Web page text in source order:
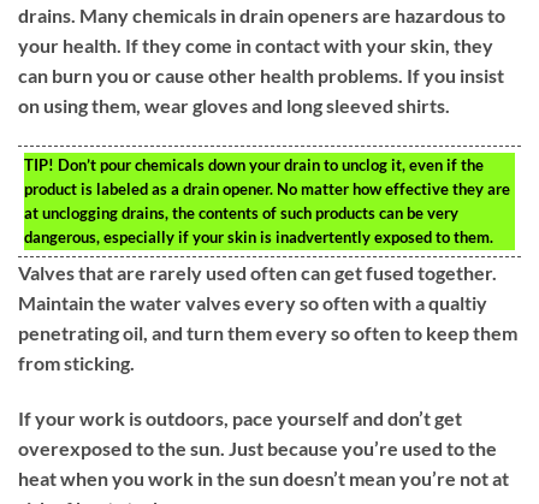
drains. Many chemicals in drain openers are hazardous to
your health. If they come in contact with your skin, they
can burn you or cause other health problems. If you insist
on using them, wear gloves and long sleeved shirts.
TIP! Don’t pour chemicals down your drain to unclog it, even if the
product is labeled as a drain opener. No matter how effective they are
at unclogging drains, the contents of such products can be very
dangerous, especially if your skin is inadvertently exposed to them.
Valves that are rarely used often can get fused together.
Maintain the water valves every so often with a qualtiy
penetrating oil, and turn them every so often to keep them
from sticking.
If your work is outdoors, pace yourself and don’t get
overexposed to the sun. Just because you’re used to the
heat when you work in the sun doesn’t mean you’re not at